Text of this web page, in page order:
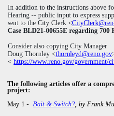
In addition to the instructions above
Hearing -- public input to express
sent to the City Clerk <
Case BLD21-00655E regarding 700
Consider also copying City Manager
Doug Thornley <thornleyd@reno.gov
< https://www.reno.gov/government/
The following articles offer a
project:
May 1 - Bait & Switch?, by Frank